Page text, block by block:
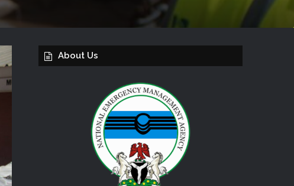
About Us